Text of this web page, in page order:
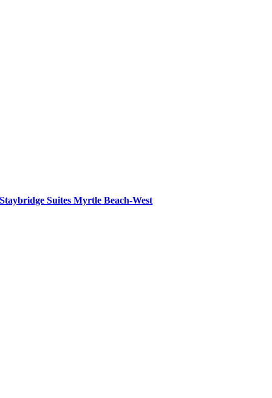
Staybridge Suites Myrtle Beach-West